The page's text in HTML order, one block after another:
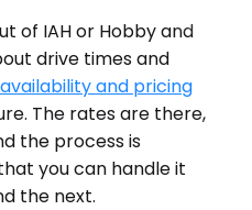
of IAH or Hobby and
drive times and
and pricing
The rates are there,
the process is
you can handle it
the next.